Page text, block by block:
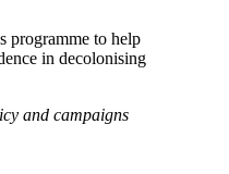
programme to help
in decolonising
and campaigns